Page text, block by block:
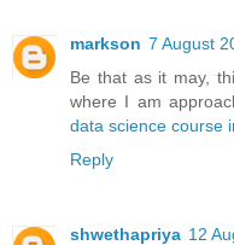
markson 7 August
Be that as it may,
where I am
data science course
Reply
shwethapriya 12